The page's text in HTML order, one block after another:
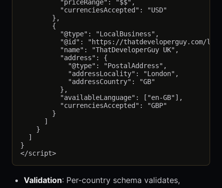
          "priceRange": "$$",
          "currenciesAccepted": "USD"
        },
        {
          "@type": "LocalBusiness",
"@id": "https://thatdeveloperguy.com/
          "name": "ThatDeveloperGuy UK",
          "address": {
            "@type": "PostalAddress",
            "addressLocality": "London",
            "addressCountry": "GB"
          },
          "availableLanguage": ["en-GB"],
          "currenciesAccepted": "GBP"
        }
      ]
    }
  ]
}
Validation: Per-country schema validates,